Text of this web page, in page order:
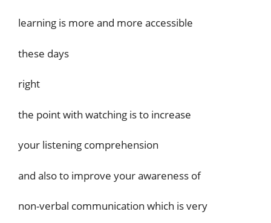
learning is more and more accessible
these days
right
the point with watching is to increase
your listening comprehension
and also to improve your awareness of
non-verbal communication which is very